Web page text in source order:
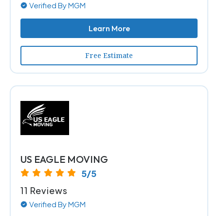
Verified By MGM
Learn More
Free Estimate
US EAGLE MOVING
5/5
11 Reviews
Verified By MGM